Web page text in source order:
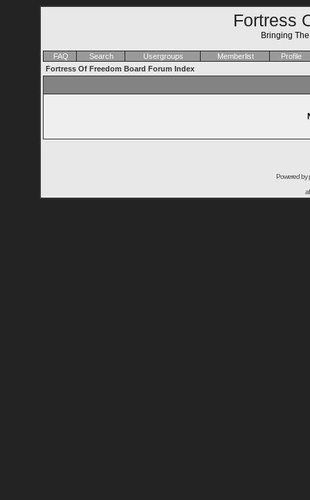
Fortress
Bringing
FAQ Search Usergroups Memberlist
Profile
Fortress Of Freedom Board Forum Index
Powered by